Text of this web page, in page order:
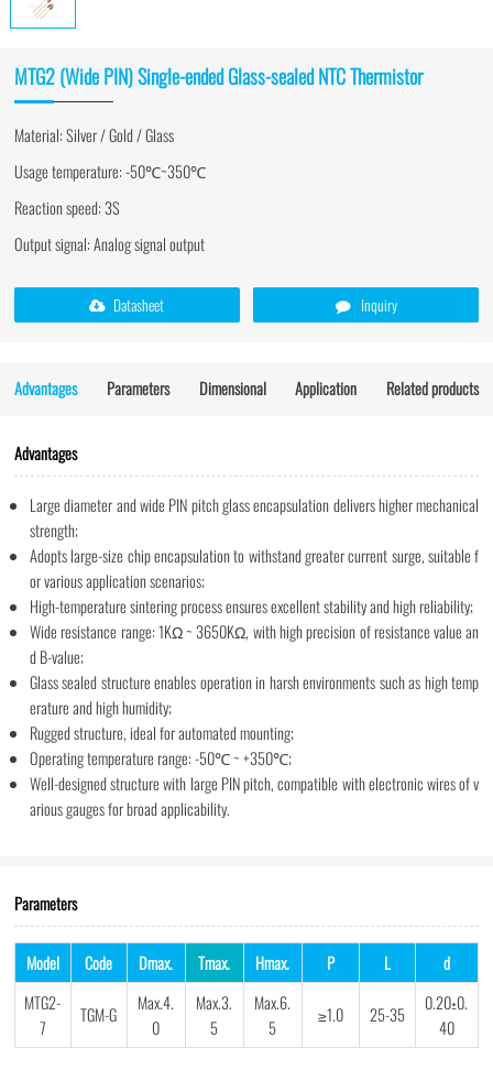
MTG2 (Wide PIN) Single-ended Glass-sealed NTC Thermistor
Material: Silver / Gold / Glass
Usage temperature: -50℃~350℃
Reaction speed: 3S
Output signal: Analog signal output
Datasheet Inquiry
Advantages Parameters Dimensional Application Related products
Advantages
Large diameter and wide PIN pitch glass encapsulation delivers higher mechanical
strength;
Adopts large-size chip encapsulation to withstand greater current surge, suitable f
or various application scenarios;
High-temperature sintering process ensures excellent stability and high reliability;
Wide resistance range: 1KΩ ~ 3650KΩ, with high precision of resistance value an
d B-value;
Glass sealed structure enables operation in harsh environments such as high temp
erature and high humidity;
Rugged structure, ideal for automated mounting;
Operating temperature range: -50℃ ~ +350℃;
Well-designed structure with large PIN pitch, compatible with electronic wires of v
arious gauges for broad applicability.
Parameters
Model Code Dmax. Tmax. Hmax. P L
d
MTG2-
7
TGM-G
Max.4.
0
Max.3.
5
Max.6.
5
≥1.0 25-35
0.20±0.
40